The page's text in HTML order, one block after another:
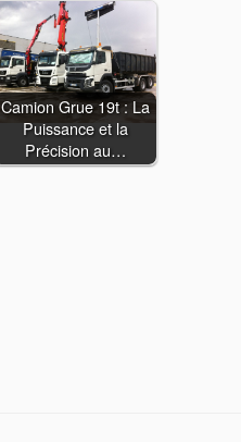
Camion Grue 19t : La
Puissance et la
Précision au…